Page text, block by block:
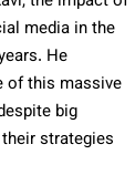
media in the
He
of this massive
big
strategies